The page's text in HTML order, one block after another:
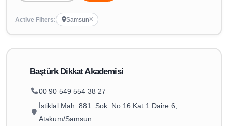
Active Filters: Samsun
Baştürk Dikkat Akademisi
00 90 549 554 38 27
İstiklal Mah. 881. Sok. No:16 Kat:1 Daire:6,
Atakum/Samsun